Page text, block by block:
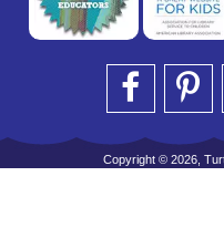
Copyright © 2026,